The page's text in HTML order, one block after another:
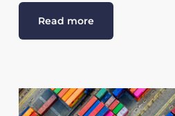
Read more